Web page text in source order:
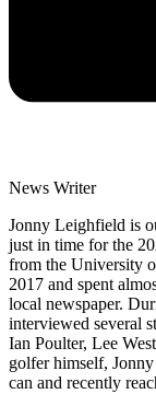
News Writer
Jonny Leighfield is
just in time for the
from the University
2017 and spent
local newspaper.
interviewed several
Ian Poulter, Lee
golfer himself,
can and recently